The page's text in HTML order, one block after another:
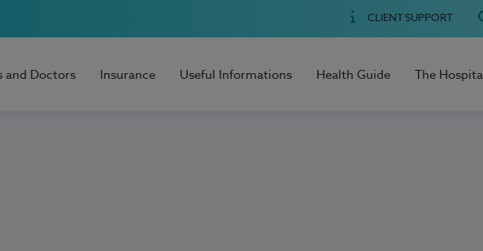
CLIENT SUPPORT
and Doctors Insurance Useful Informations Health Guide The Hospital